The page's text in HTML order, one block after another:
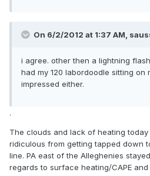
On 6/2/2012 at 1:37 AM,
i agree. other then a lightning
had my 120 labordoodle sitting on
impressed either.
.
The clouds and lack of heating
ridiculous from getting tapped down
line. PA east of the Alleghenies
regards to surface heating/CAPE